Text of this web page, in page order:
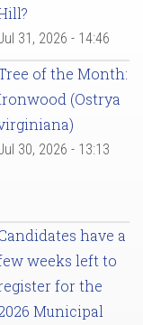
31, 2026 - 14:46
of the Month:
(Ostrya
30, 2026 - 13:13
have a
weeks left to
for the
Municipal